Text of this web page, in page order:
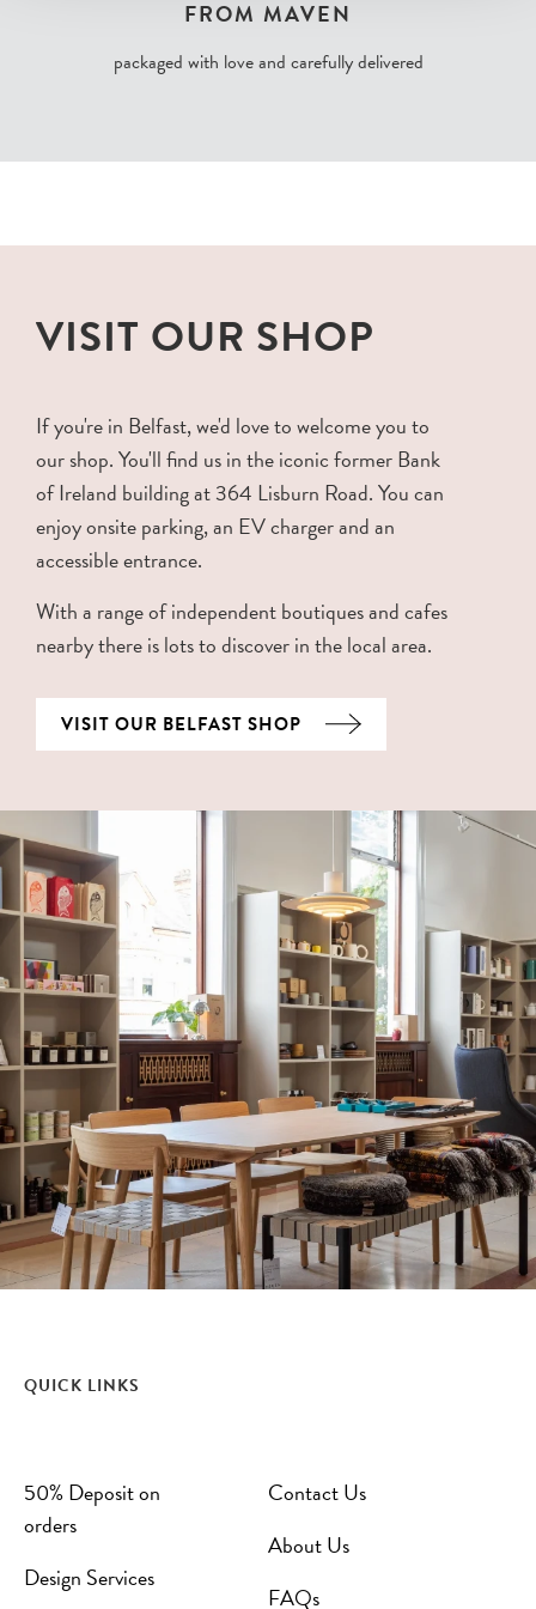
FROM MAVEN
packaged with love and carefully delivered
VISIT OUR SHOP
If you're in Belfast, we'd love to welcome you to
our shop. You'll find us in the iconic former Bank
of Ireland building at 364 Lisburn Road. You can
enjoy onsite parking, an EV charger and an
accessible entrance.
With a range of independent boutiques and cafes
nearby there is lots to discover in the local area.
VISIT OUR BELFAST SHOP
QUICK LINKS
50% Deposit on
orders
Design Services
Contact Us
About Us
FAQs